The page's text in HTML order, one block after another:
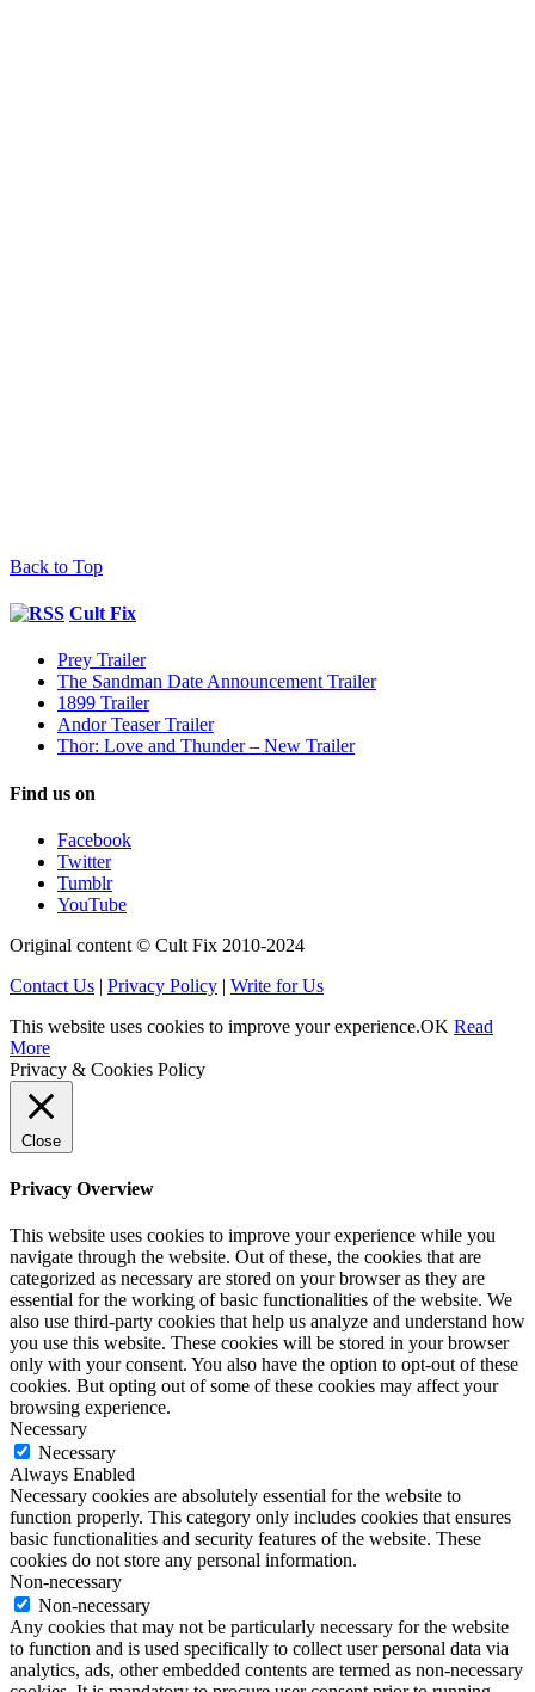
Back to Top
Cult Fix
Prey Trailer
The Sandman Date Announcement Trailer
1899 Trailer
Andor Teaser Trailer
Thor: Love and Thunder – New Trailer
Find us on
Facebook
Twitter
Tumblr
YouTube
Original content © Cult Fix 2010-2024
Contact Us | Privacy Policy | Write for Us
This website uses cookies to improve your experience.OK Read
More
Privacy & Cookies Policy
Close
Privacy Overview
This website uses cookies to improve your experience while you
navigate through the website. Out of these, the cookies that are
categorized as necessary are stored on your browser as they are
essential for the working of basic functionalities of the website. We
also use third-party cookies that help us analyze and understand how
you use this website. These cookies will be stored in your browser
only with your consent. You also have the option to opt-out of these
cookies. But opting out of some of these cookies may affect your
browsing experience.
Necessary
Necessary
Always Enabled
Necessary cookies are absolutely essential for the website to
function properly. This category only includes cookies that ensures
basic functionalities and security features of the website. These
cookies do not store any personal information.
Non-necessary
Non-necessary
Any cookies that may not be particularly necessary for the website
to function and is used specifically to collect user personal data via
analytics, ads, other embedded contents are termed as non-necessary